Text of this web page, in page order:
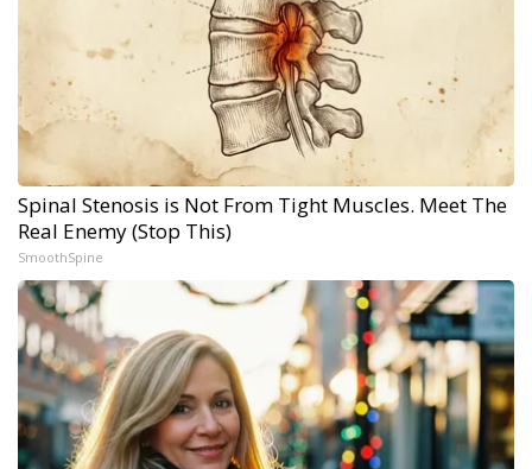
Spinal Stenosis is Not From Tight Muscles. Meet The
Real Enemy (Stop This)
SmoothSpine